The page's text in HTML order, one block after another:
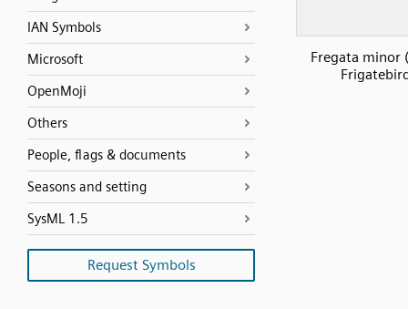
IAN Symbols
Microsoft
OpenMoji
Others
People, flags & documents
Seasons and setting
SysML 1.5
Request Symbols
Fregata minor